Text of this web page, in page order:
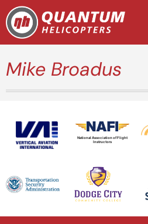
Mike Broadus
National Association of Flight
Instructors